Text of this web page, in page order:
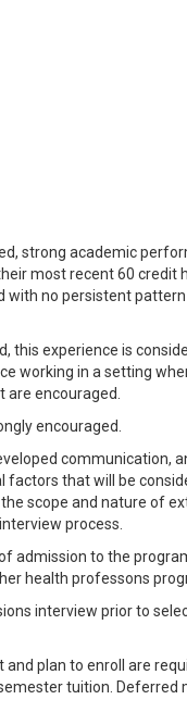
strong academic
most recent 60 credit
with no persistent
this experience is
working in a setting
encouraged.
encouraged.
communication,
that will be
scope and nature of
process.
admission to the
health professons
interview prior to
plan to enroll are
tuition.